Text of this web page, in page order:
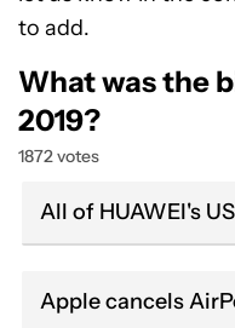
to add.
What was the
2019?
1872 votes
All of HUAWEI's
Apple cancels